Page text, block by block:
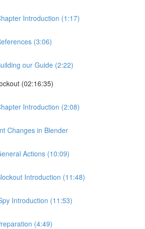
Introduction (1:17)
(3:06)
our Guide (2:22)
(02:16:35)
Introduction (2:08)
Changes in Blender
Actions (10:09)
Introduction (11:48)
Introduction (11:53)
(4:49)